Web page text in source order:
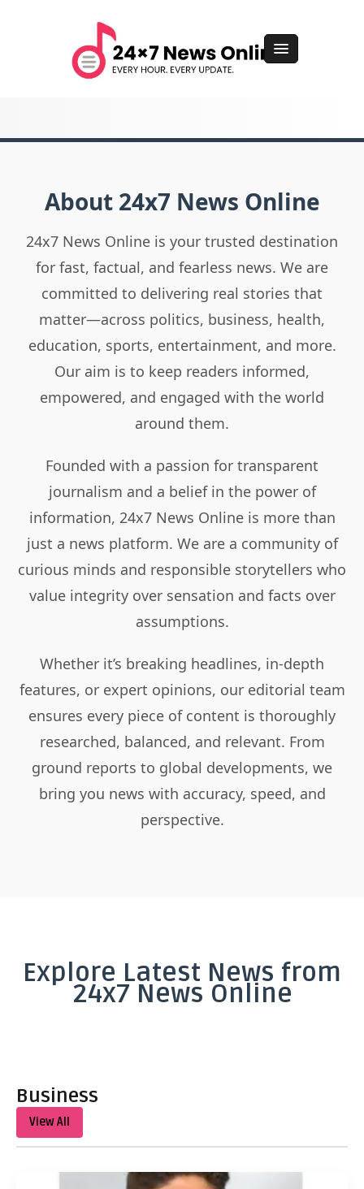
About 24x7 News Online
24x7 News Online is your trusted destination
for fast, factual, and fearless news. We are
committed to delivering real stories that
matter—across politics, business, health,
education, sports, entertainment, and more.
Our aim is to keep readers informed,
empowered, and engaged with the world
around them.
Founded with a passion for transparent
journalism and a belief in the power of
information, 24x7 News Online is more than
just a news platform. We are a community of
curious minds and responsible storytellers who
value integrity over sensation and facts over
assumptions.
Whether it’s breaking headlines, in-depth
features, or expert opinions, our editorial team
ensures every piece of content is thoroughly
researched, balanced, and relevant. From
ground reports to global developments, we
bring you news with accuracy, speed, and
perspective.
Explore Latest News from
24x7 News Online
Business
View All